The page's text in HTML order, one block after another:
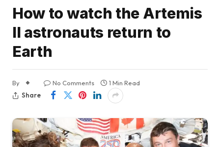
How to watch the Artemis
II astronauts return to
Earth
By No Comments
1 Min Read
Share